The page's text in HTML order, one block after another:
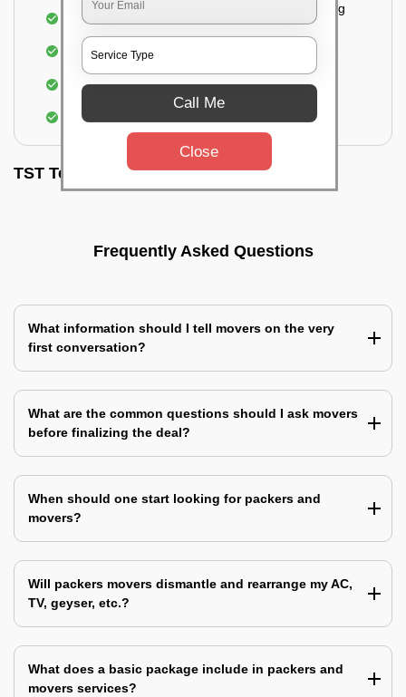
Fragile goods under extra supervision are being
carried on.
Complete home inspection
Identification of damage and its suggested
treatment in your house
Assembling & Installation of the goods
TST Testimonials
Frequently Asked Questions
What information should I tell movers on the very
first conversation?
What are the common questions should I ask movers
before finalizing the deal?
When should one start looking for packers and
movers?
Will packers movers dismantle and rearrange my AC,
TV, geyser, etc.?
What does a basic package include in packers and
movers services?
Call Me
Close